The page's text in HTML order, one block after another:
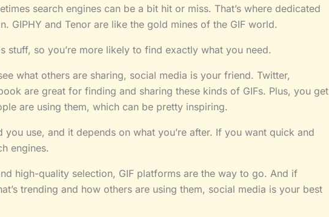
search engines can be a bit hit or miss. That’s where dedicated
GIPHY and Tenor are like the gold mines of the GIF world.
stuff, so you’re more likely to find exactly what you need.
what others are sharing, social media is your friend. Twitter,
are great for finding and sharing these kinds of GIFs. Plus, you get
are using them, which can be pretty inspiring.
you use, and it depends on what you’re after. If you want quick and
engines.
high-quality selection, GIF platforms are the way to go. And if
trending and how others are using them, social media is your best